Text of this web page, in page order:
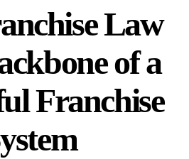
Law
of a
Franchise